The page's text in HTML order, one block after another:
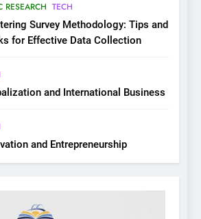
RESEARCH TECH
Survey Methodology: Tips and
for Effective Data Collection
and International Business
and Entrepreneurship